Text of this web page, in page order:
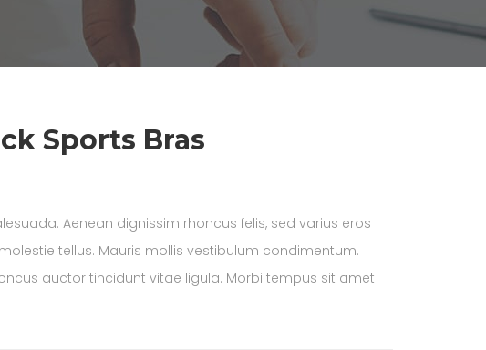
Sports Bras
Aenean dignissim rhoncus felis, sed varius eros
tellus. Mauris mollis vestibulum condimentum.
auctor tincidunt vitae ligula. Morbi tempus sit amet